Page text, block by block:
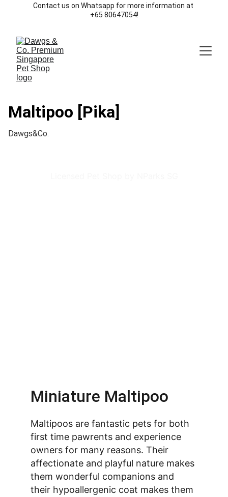
Contact us on Whatsapp for more information at
+65 80647054!
Maltipoo [Pika]
Dawgs&Co.
Maltipoos are fantastic pets for both
first time pawrents and experience
owners for many reasons. Their
affectionate and playful nature makes
them wonderful companions and
their hypoallergenic coat makes them
Miniature Maltipoo